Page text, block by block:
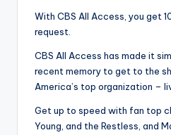
With CBS All Access, you get
request.
CBS All Access has made it
recent memory to get to the
America’s top organization –
Get up to speed with fan top
Young, and the Restless, and